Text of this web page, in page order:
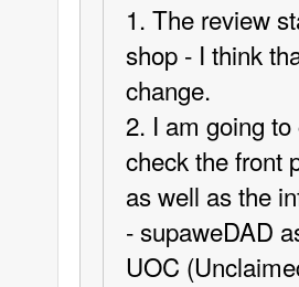
1. The review
shop - I think
change.
2. I am going
check the front
as well as the
- supaweDAD
UOC